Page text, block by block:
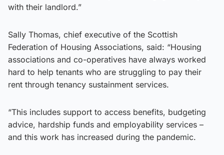
with their landlord.”
Sally Thomas, chief executive of the Scottish
Federation of Housing Associations, said: “Housing
associations and co-operatives have always worked
hard to help tenants who are struggling to pay their
rent through tenancy sustainment services.
“This includes support to access benefits, budgeting
advice, hardship funds and employability services –
and this work has increased during the pandemic.